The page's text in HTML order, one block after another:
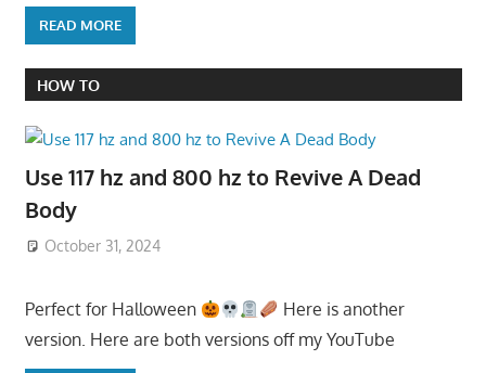
READ MORE
HOW TO
Use 117 hz and 800 hz to Revive A Dead
Body
October 31, 2024
Perfect for Halloween
Here is another
version. Here are both versions off my YouTube